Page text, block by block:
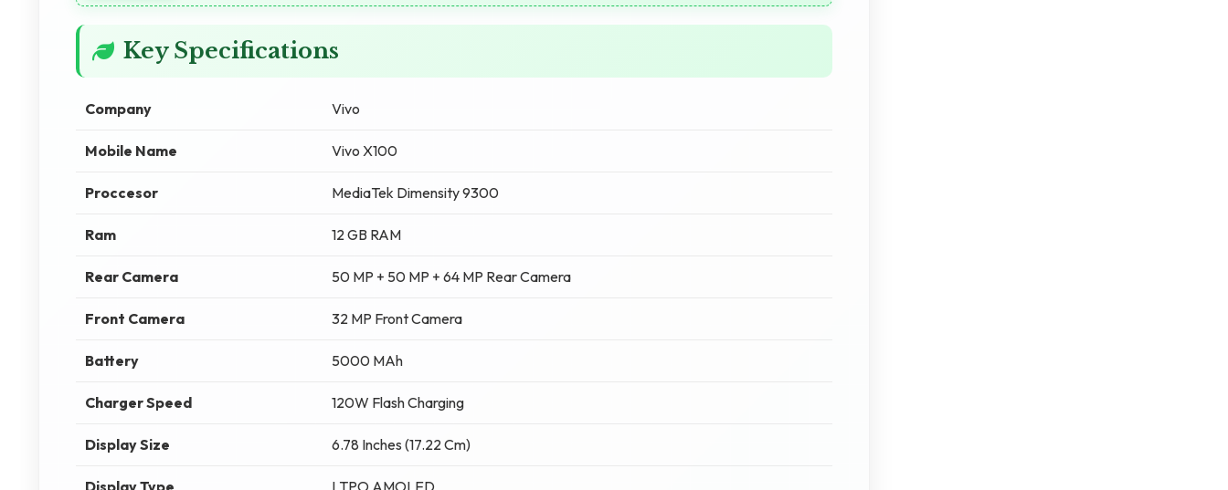
Key Specifications
Company Vivo
Mobile Name Vivo X100
Proccesor MediaTek Dimensity 9300
Ram 12 GB RAM
Rear Camera 50 MP + 50 MP + 64 MP Rear Camera
Front Camera 32 MP Front Camera
Battery 5000 MAh
Charger Speed 120W Flash Charging
Display Size 6.78 Inches (17.22 Cm)
Display Type LTPO AMOLED